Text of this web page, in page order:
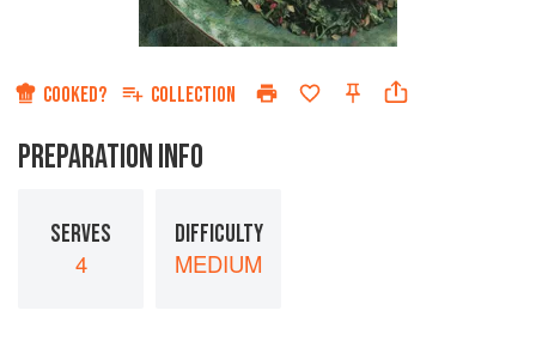
COOKED? COLLECTION
PREPARATION INFO
SERVES
4
DIFFICULTY
MEDIUM